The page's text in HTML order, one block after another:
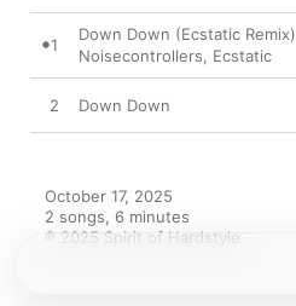
1
Down Down (Ecstatic Remix)
Noisecontrollers, Ecstatic
2 Down Down
October 17, 2025
2 songs, 6 minutes
℗ 2025 Spirit of Hardstyle